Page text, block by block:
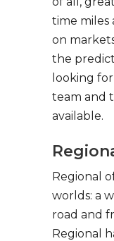
time miles
on
the
looking
team and
available.
Regional
worlds: a
road and
Regional